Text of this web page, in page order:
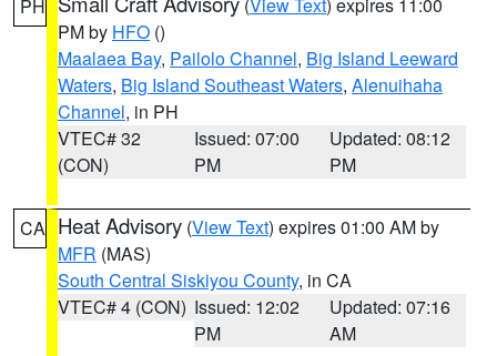
PH
PM by HFO ()
Maalaea Bay, Pailolo Channel, Big Island Leeward
Waters, Big Island Southeast Waters, Alenuihaha
Channel, in PH
VTEC# 32
(CON)
Issued: 07:00
PM
Updated: 08:12
PM
CA Heat Advisory (View Text) expires 01:00 AM by
MFR (MAS)
South Central Siskiyou County, in CA
VTEC# 4 (CON) Issued: 12:02
PM
Updated: 07:16
AM